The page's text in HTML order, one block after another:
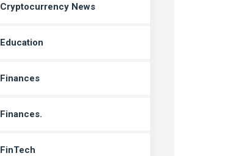
Cryptocurrency News
Education
Finances
Finances.
FinTech